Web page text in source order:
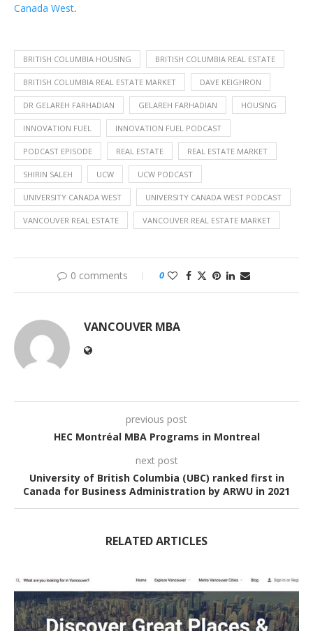
Canada West.
BRITISH COLUMBIA HOUSING BRITISH COLUMBIA REAL ESTATE
BRITISH COLUMBIA REAL ESTATE MARKET DAVE KEIGHRON
DR GELAREH FARHADIAN GELAREH FARHADIAN HOUSING
INNOVATION FUEL INNOVATION FUEL PODCAST
PODCAST EPISODE REAL ESTATE REAL ESTATE MARKET
SHIRIN SALEH UCW UCW PODCAST
UNIVERSITY CANADA WEST UNIVERSITY CANADA WEST PODCAST
VANCOUVER REAL ESTATE VANCOUVER REAL ESTATE MARKET
0 comments 0
VANCOUVER MBA
previous post
HEC Montréal MBA Programs in Montreal
next post
University of British Columbia (UBC) ranked first in
Canada for Business Administration by ARWU in 2021
RELATED ARTICLES